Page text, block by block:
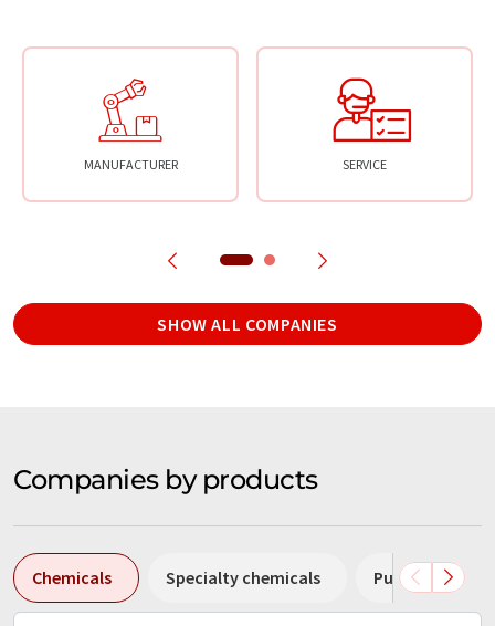
MANUFACTURER SERVICE
SHOW ALL COMPANIES
Companies by products
Chemicals Specialty chemicals Pumps